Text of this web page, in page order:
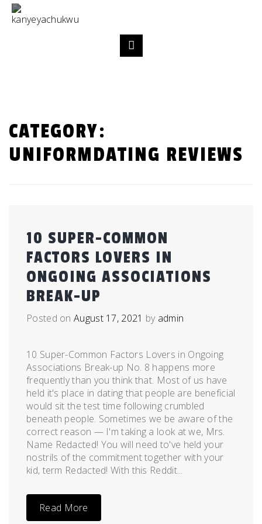
CATEGORY:
UNIFORMDATING REVIEWS
10 SUPER-COMMON
FACTORS LOVERS IN
ONGOING ASSOCIATIONS
BREAK-UP
Posted onAugust 17, 2021 by admin
10 Super-Common Factors Lovers in Ongoing
Associations Break-up No. 8 happens more
frequently than you think that. Most of us have
held it's place in dating that people are beneficial
would sit the test time following crumbled
beneath people. Sometimes we be aware of the
correct reason — I'm taking a look at we, Mrs.
Name Redacted! You will need to've held your
nostrils of the commitment together with your
kid, term Redacted! With this Reddit...
Read More